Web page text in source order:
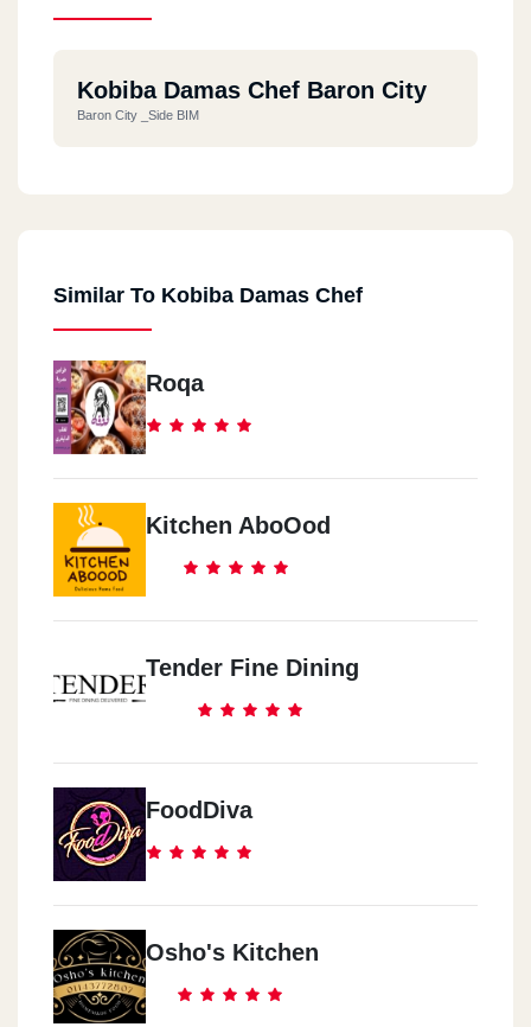
Kobiba Damas Chef Baron City
Baron City _Side BIM
Similar To Kobiba Damas Chef
Roqa
Kitchen AboOod
Tender Fine Dining
FoodDiva
Osho's Kitchen